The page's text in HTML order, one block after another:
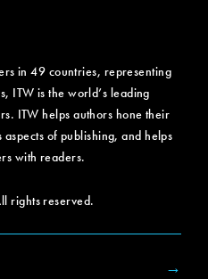
in 49 countries, representing
ITW is the world’s leading
ITW helps authors hone their
of publishing, and helps
with readers.
rights reserved.